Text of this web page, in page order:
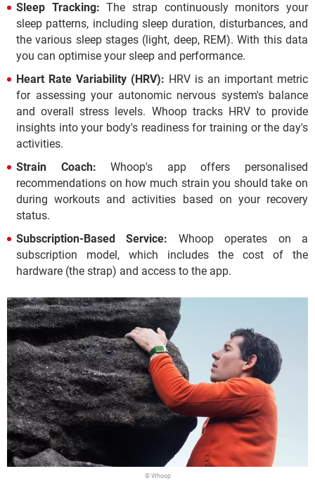
Sleep Tracking: The strap continuously monitors your
sleep patterns, including sleep duration, disturbances, and
the various sleep stages (light, deep, REM). With this data
you can optimise your sleep and performance.
Heart Rate Variability (HRV): HRV is an important metric
for assessing your autonomic nervous system's balance
and overall stress levels. Whoop tracks HRV to provide
insights into your body's readiness for training or the day's
activities.
Strain Coach: Whoop's app offers personalised
recommendations on how much strain you should take on
during workouts and activities based on your recovery
status.
Subscription-Based Service: Whoop operates on a
subscription model, which includes the cost of the
hardware (the strap) and access to the app.
© Whoop